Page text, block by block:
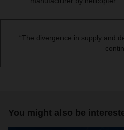
“The divergence in supply and
You might also be